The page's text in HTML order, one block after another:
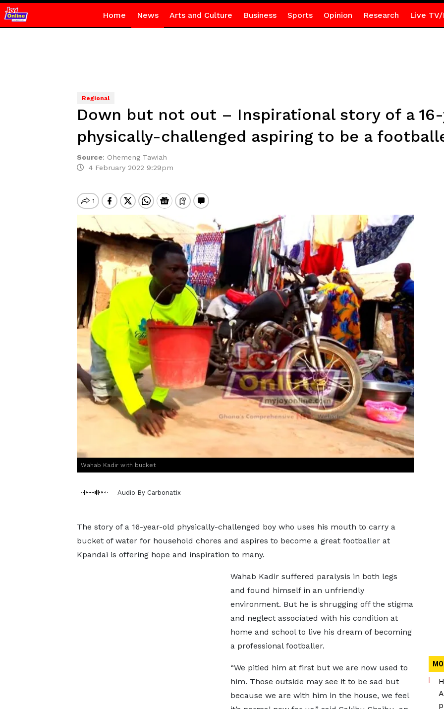
Home News Arts and Culture Business Sports Opinion Research Live TV/
Regional
Down but not out – Inspirational story of a
physically-challenged aspiring to be a
Source: Ohemeng Tawiah
4 February 2022 9:29pm
Wahab Kadir with bucket
Audio By Carbonatix
The story of a 16-year-old physically-challenged boy who uses his mouth to carry a
bucket of water for household chores and aspires to become a great footballer at
Kpandai is offering hope and inspiration to many.
Wahab Kadir suffered paralysis in both legs
and found himself in an unfriendly
environment. But he is shrugging off the stigma
and neglect associated with his condition at
home and school to live his dream of becoming
a professional footballer.
“We pitied him at first but we are now used to
him. Those outside may see it to be sad but
because we are with him in the house, we feel